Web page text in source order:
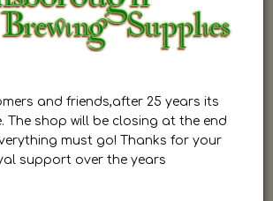
and friends,after 25 years its
The shop will be closing at the end
must go! Thanks for your
support over the years